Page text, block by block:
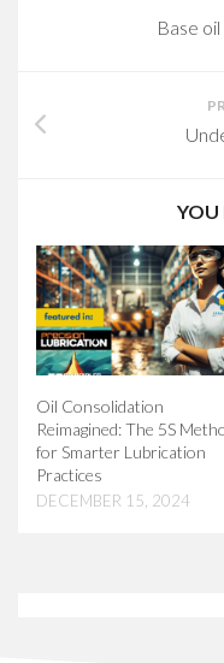
Base
YOU
Oil Consolidation
Reimagined: The 5S
for Smarter Lubrication
Practices
DECEMBER 15, 2024